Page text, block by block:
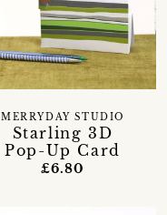
Starling 3D
Pop-Up Card
MERRYDAY STUDIO
£6.80